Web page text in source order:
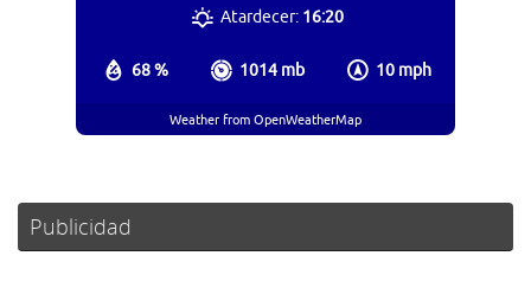
68 % 1014 mb 10 mph
Atardecer: 16:20
Weather from OpenWeatherMap
Publicidad